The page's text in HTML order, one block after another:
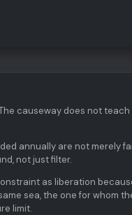
causeway does not teach
annually are not merely
not just filter.
as liberation
sea, the one for whom
limit.